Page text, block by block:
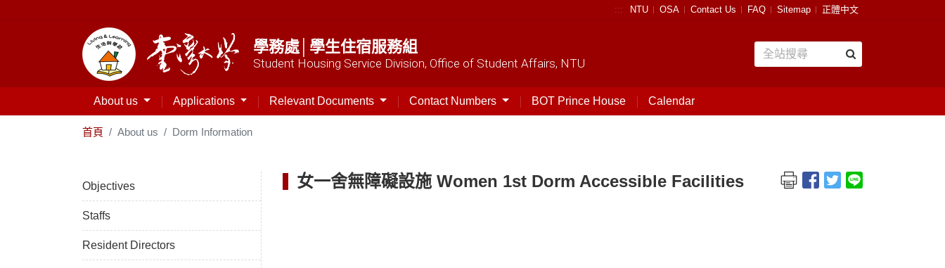
::: NTU OSA Contact Us FAQ Sitemap 正體中文
學務處│學生住宿服務組
Student Housing Service Division, Office of Student Affairs, NTU
About us Applications Relevant Documents Contact Numbers BOT Prince House Calendar
首頁 About us Dorm Information
Objectives
Staffs
Resident Directors
女一舍無障礙設施 Women 1st Dorm Accessible Facilities